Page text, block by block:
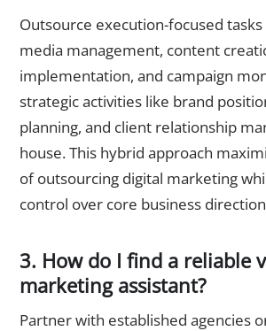
Outsource execution-focused tasks
media management, content
implementation, and campaign
strategic activities like brand
planning, and client relationship
house. This hybrid approach
of outsourcing digital marketing
control over core business
3. How do I find a reliable
marketing assistant?
Partner with established agencies